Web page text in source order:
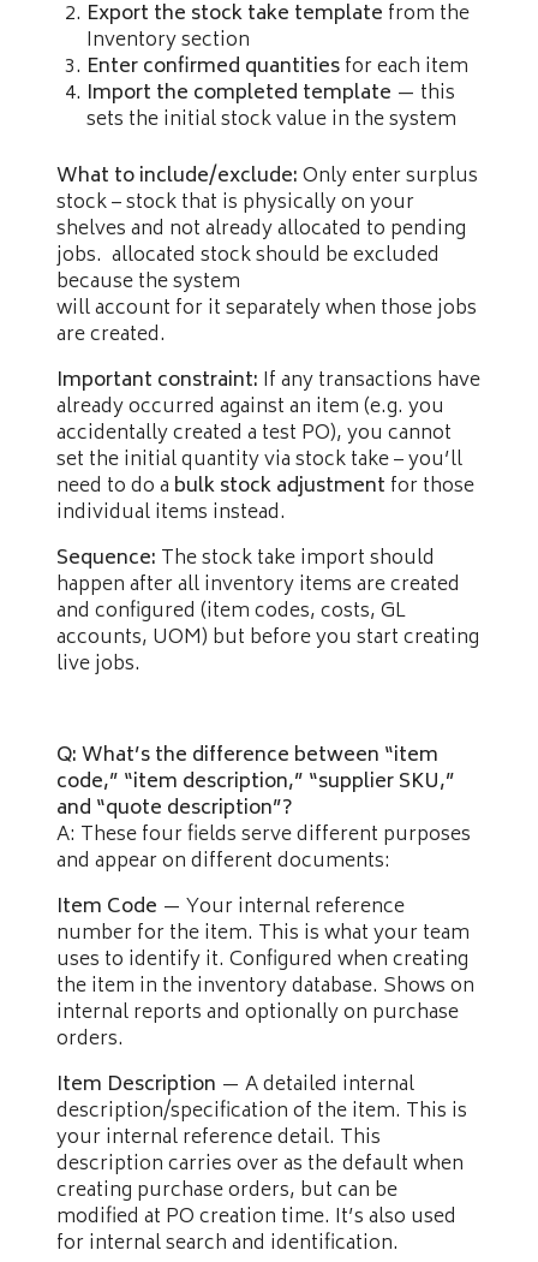
Export the stock take template from the
Inventory section
Enter confirmed quantitiesfor each item
Import the completed template — this
sets the initial stock value in the system
What to include/exclude:Only enter surplus
stock – stock that is physically on your
shelves and not already allocated to pending
jobs. allocated stock should be excluded
because the system
will account for it separately when those jobs
are created.
Important constraint: If any transactions have
already occurred against an item (e.g. you
accidentally created a test PO), you cannot
set the initial quantity via stock take – you’ll
need to do a bulk stock adjustment for those
individual items instead.
Sequence: The stock take import should
happen after all inventory items are created
and configured (item codes, costs, GL
accounts, UOM) but before you start creating
live jobs.
Q: What’s the difference between “item
code,” “item description,” “supplier SKU,”
and “quote description”?
A: These four fields serve different purposes
and appear on different documents:
Item Code — Your internal reference
number for the item. This is what your team
uses to identify it. Configured when creating
the item in the inventory database. Shows on
internal reports and optionally on purchase
orders.
Item Description — A detailed internal
description/specification of the item. This is
your internal reference detail. This
description carries over as the default when
creating purchase orders, but can be
modified at PO creation time. It’s also used
for internal search and identification.